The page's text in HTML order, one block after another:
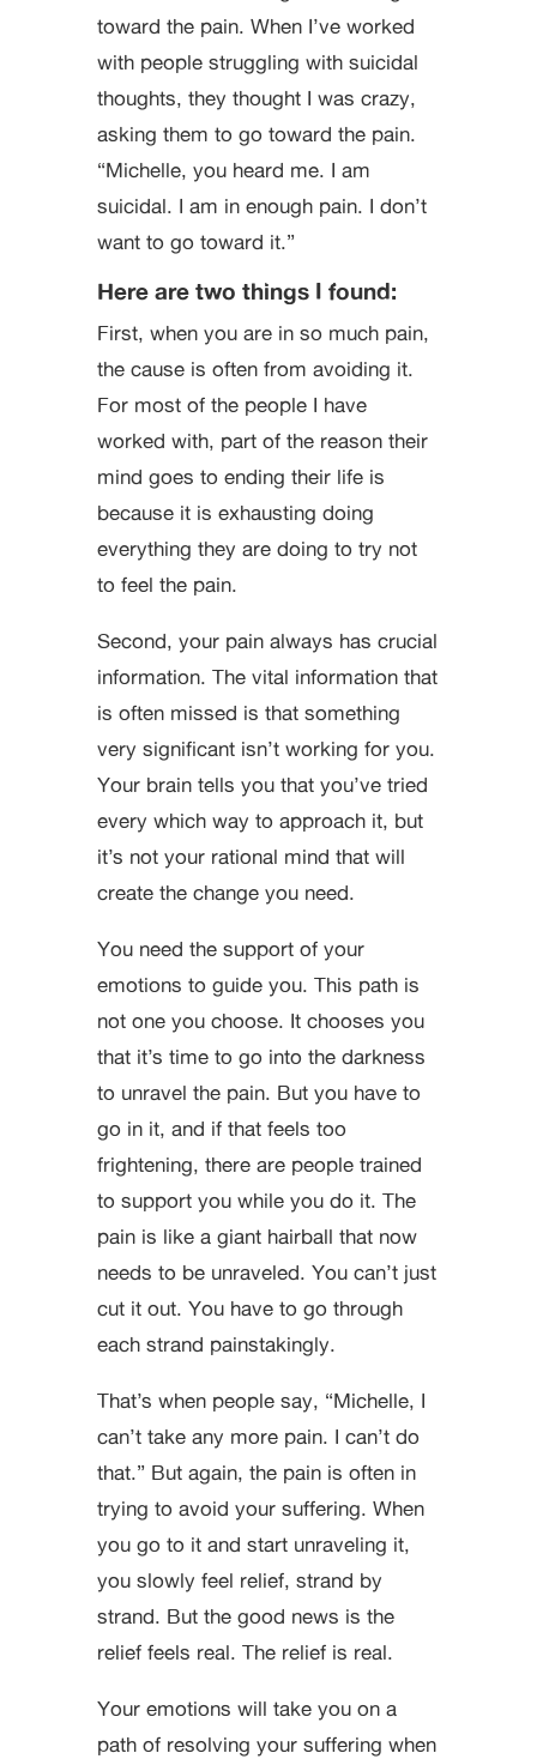
toward the pain. When I’ve worked
with people struggling with suicidal
thoughts, they thought I was crazy,
asking them to go toward the pain.
“Michelle, you heard me. I am
suicidal. I am in enough pain. I don’t
want to go toward it.”
Here are two things I found:
First, when you are in so much pain,
the cause is often from avoiding it.
For most of the people I have
worked with, part of the reason their
mind goes to ending their life is
because it is exhausting doing
everything they are doing to try not
to feel the pain.
Second, your pain always has crucial
information. The vital information that
is often missed is that something
very significant isn’t working for you.
Your brain tells you that you’ve tried
every which way to approach it, but
it’s not your rational mind that will
create the change you need.
You need the support of your
emotions to guide you. This path is
not one you choose. It chooses you
that it’s time to go into the darkness
to unravel the pain. But you have to
go in it, and if that feels too
frightening, there are people trained
to support you while you do it. The
pain is like a giant hairball that now
needs to be unraveled. You can’t just
cut it out. You have to go through
each strand painstakingly.
That’s when people say, “Michelle, I
can’t take any more pain. I can’t do
that.” But again, the pain is often in
trying to avoid your suffering. When
you go to it and start unraveling it,
you slowly feel relief, strand by
strand. But the good news is the
relief feels real. The relief is real.
Your emotions will take you on a
path of resolving your suffering when